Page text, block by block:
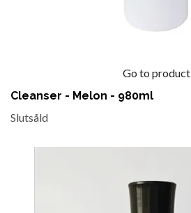
Go to product
Cleanser - Melon - 980ml
Slutsåld